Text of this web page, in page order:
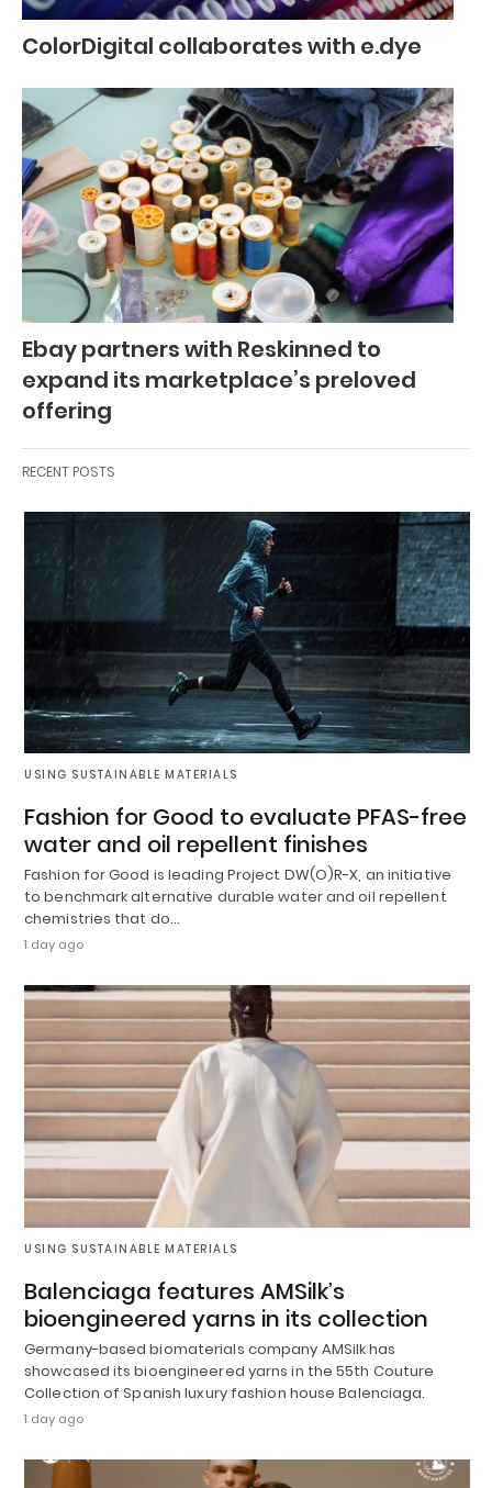
ColorDigital collaborates with e.dye
Ebay partners with Reskinned to
expand its marketplace’s preloved
offering
RECENT POSTS
USING SUSTAINABLE MATERIALS
Fashion for Good to evaluate PFAS-free
water and oil repellent finishes
Fashion for Good is leading Project DW(O)R-X, an initiative
to benchmark alternative durable water and oil repellent
chemistries that do…
1 day ago
USING SUSTAINABLE MATERIALS
Balenciaga features AMSilk’s
bioengineered yarns in its collection
Germany-based biomaterials company AMSilk has
showcased its bioengineered yarns in the 55th Couture
Collection of Spanish luxury fashion house Balenciaga.
1 day ago